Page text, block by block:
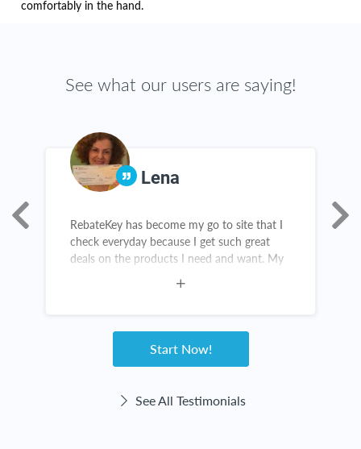
comfortably in the hand.
See what our users are saying!
Lena
RebateKey has become my go to site that I
check everyday because I get such great
deals on the products I need and want. My
I've been telling all my friends and family
Start Now!
See All Testimonials